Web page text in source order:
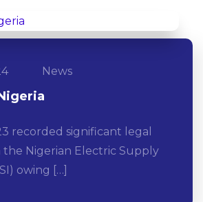
News
recorded significant legal
the Nigerian Electric Supply
owing […]